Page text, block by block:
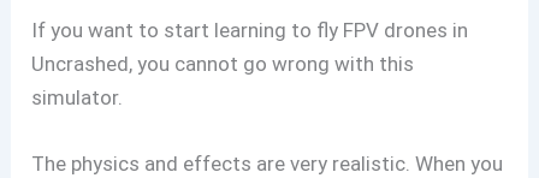
If you want to start learning to fly FPV drones in
Uncrashed, you cannot go wrong with this
simulator.
The physics and effects are very realistic. When you